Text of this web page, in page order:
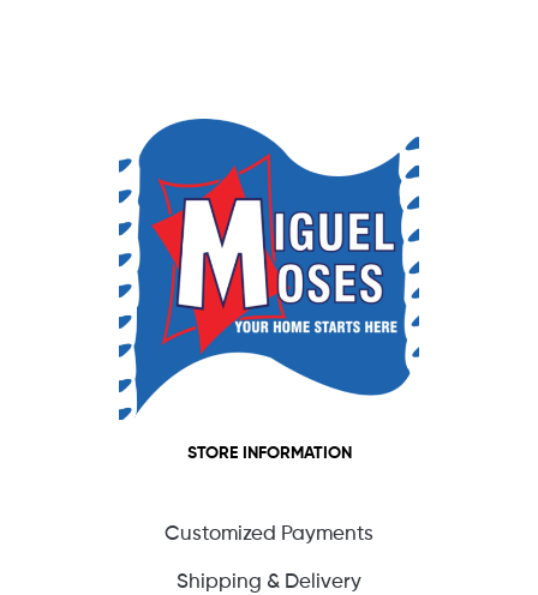
STORE INFORMATION
Customized Payments
Shipping & Delivery